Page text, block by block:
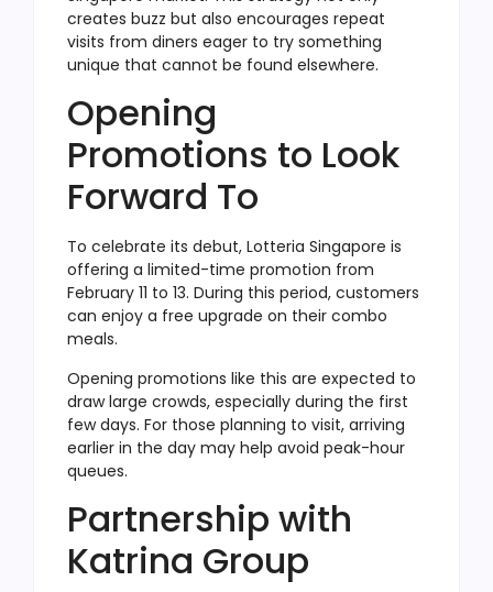
creates buzz but also encourages repeat
visits from diners eager to try something
unique that cannot be found elsewhere.
Opening
Promotions to Look
Forward To
To celebrate its debut, Lotteria Singapore is
offering a limited-time promotion from
February 11 to 13. During this period, customers
can enjoy a free upgrade on their combo
meals.
Opening promotions like this are expected to
draw large crowds, especially during the first
few days. For those planning to visit, arriving
earlier in the day may help avoid peak-hour
queues.
Partnership with
Katrina Group